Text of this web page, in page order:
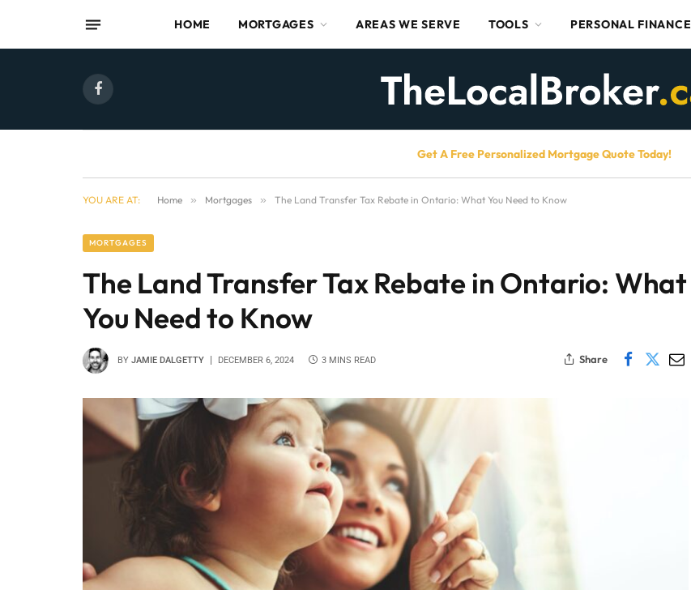
HOME MORTGAGES AREAS WE SERVE TOOLS PERSONAL FINANCE
Facebook
Get A Free Personalized Mortgage Quote Today!
YOU ARE AT: Home » Mortgages » The Land Transfer Tax Rebate in Ontario: What You Need to Know
MORTGAGES
The Land Transfer Tax Rebate in Ontario: What
You Need to Know
BY JAMIE DALGETTY DECEMBER 6, 2024 3 MINS READ Share